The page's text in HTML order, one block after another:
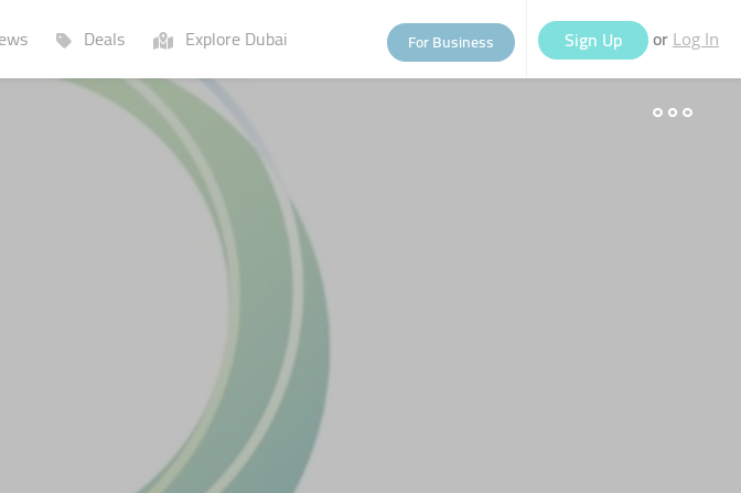
Deals Explore Dubai For Business Sign Up or Log In
Lists